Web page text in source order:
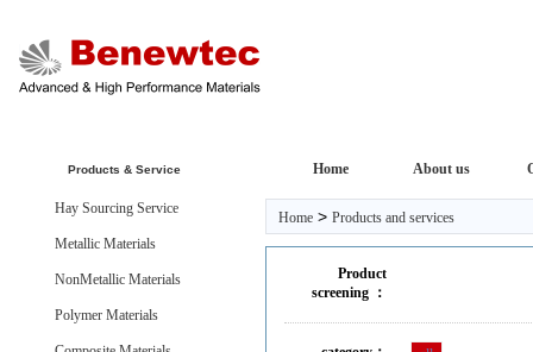
Home About us
Products & Service
Hay Sourcing Service
Metallic Materials
NonMetallic Materials
Polymer Materials
Home > Products and services
Product
screening ：